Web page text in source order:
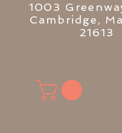
1003
Cambridge,
21613